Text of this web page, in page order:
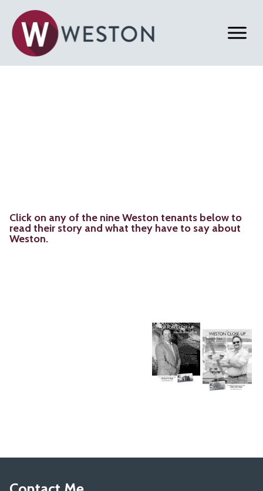
Click on any of the nine Weston tenants below to
read their story and what they have to say about
Weston.